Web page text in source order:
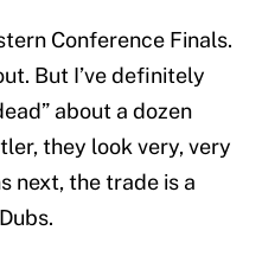
Conference Finals.
But I’ve definitely
about a dozen
they look very, very
next, the trade is a